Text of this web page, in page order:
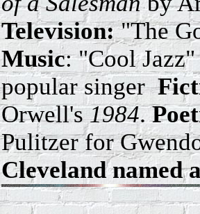
Television:"The
Music: "Cool
popular singer
Orwell's1984.
Pulitzer for
Cleveland